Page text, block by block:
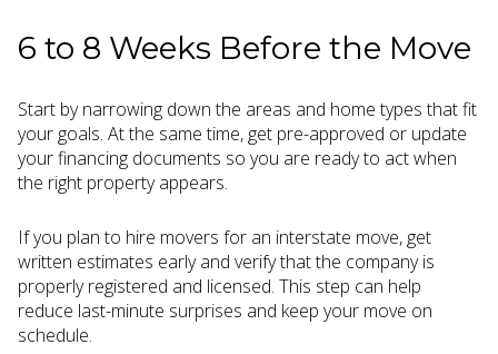
6 to 8 Weeks Before the Move
Start by narrowing down the areas and home types that fit
your goals. At the same time, get pre-approved or update
your financing documents so you are ready to act when
the right property appears.
If you plan to hire movers for an interstate move, get
written estimates early and verify that the company is
properly registered and licensed. This step can help
reduce last-minute surprises and keep your move on
schedule.